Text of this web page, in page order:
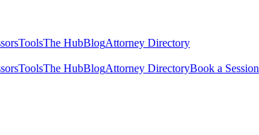
ToolsThe HubBlogAttorney Directory
ToolsThe HubBlogAttorney DirectoryBook a Session